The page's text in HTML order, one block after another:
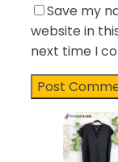
Save my
website in
next time I